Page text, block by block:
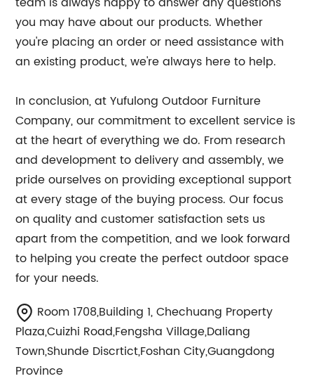
you may have about our products. Whether
you're placing an order or need assistance with
an existing product, we're always here to help.
In conclusion, at Yufulong Outdoor Furniture
Company, our commitment to excellent service is
at the heart of everything we do. From research
and development to delivery and assembly, we
pride ourselves on providing exceptional support
at every stage of the buying process. Our focus
on quality and customer satisfaction sets us
apart from the competition, and we look forward
to helping you create the perfect outdoor space
for your needs.
Room 1708,Building 1, Chechuang Property
Plaza,Cuizhi Road,Fengsha Village,Daliang
Town,Shunde Discrtict,Foshan City,Guangdong
Province